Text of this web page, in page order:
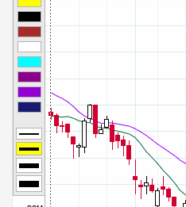
MACD
Mass Index
Momentum
Money Flow Index
Neg Volume Index
On Balance Volume
Performance
% Price Oscillator
% Volume Oscillator
% Pos Volume Index